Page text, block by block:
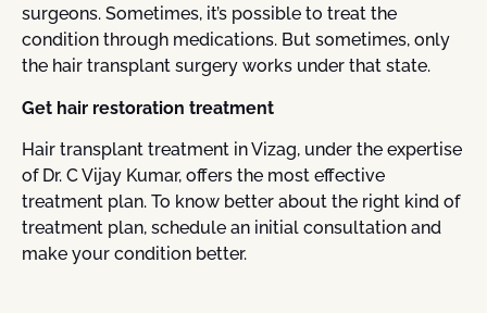
surgeons. Sometimes, it’s possible to treat the
condition through medications. But sometimes, only
the hair transplant surgery works under that state.
Get hair restoration treatment
Hair transplant treatment in Vizag, under the expertise
of Dr. C Vijay Kumar, offers the most effective
treatment plan. To know better about the right kind of
treatment plan, schedule an initial consultation and
make your condition better.